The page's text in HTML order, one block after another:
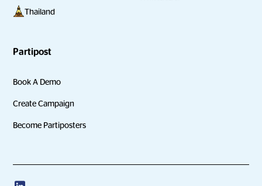
Thailand
Partipost
Book A Demo
Create Campaign
Become Partiposters